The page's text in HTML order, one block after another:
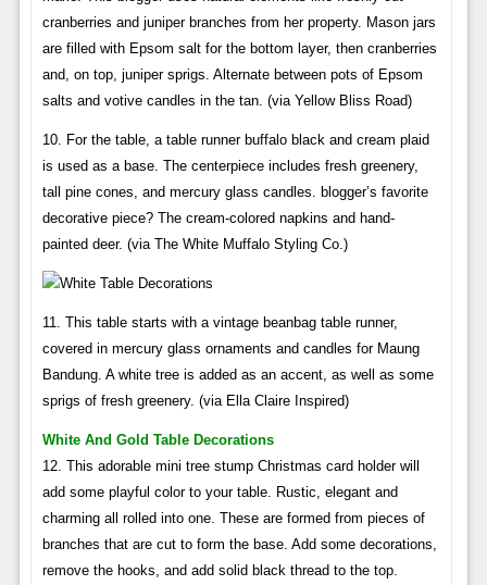
cranberries and juniper branches from her property. Mason jars
are filled with Epsom salt for the bottom layer, then cranberries
and, on top, juniper sprigs. Alternate between pots of Epsom
salts and votive candles in the tan. (via Yellow Bliss Road)
10. For the table, a table runner buffalo black and cream plaid
is used as a base. The centerpiece includes fresh greenery,
tall pine cones, and mercury glass candles. blogger’s favorite
decorative piece? The cream-colored napkins and hand-
painted deer. (via The White Muffalo Styling Co.)
11. This table starts with a vintage beanbag table runner,
covered in mercury glass ornaments and candles for Maung
Bandung. A white tree is added as an accent, as well as some
sprigs of fresh greenery. (via Ella Claire Inspired)
White And Gold Table Decorations
12. This adorable mini tree stump Christmas card holder will
add some playful color to your table. Rustic, elegant and
charming all rolled into one. These are formed from pieces of
branches that are cut to form the base. Add some decorations,
remove the hooks, and add solid black thread to the top.